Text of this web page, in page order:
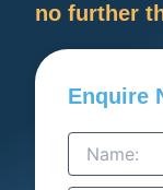
no further
Enquire